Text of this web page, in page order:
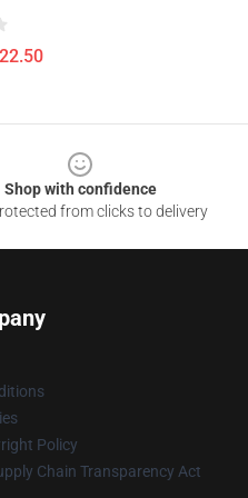
Shop with confidence
from clicks to delivery
Policy
Chain Transparency Act